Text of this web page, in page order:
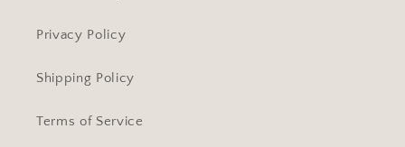
Privacy Policy
Shipping Policy
Terms of Service